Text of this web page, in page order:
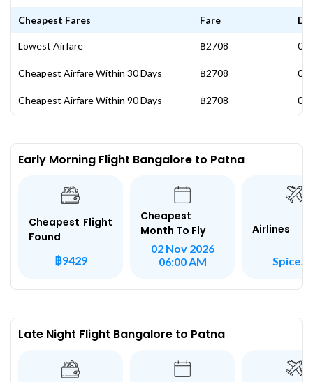
Cheapest Fares Fare
Lowest Airfare ฿2708 06
Cheapest Airfare Within 30 Days ฿2708 06
Cheapest Airfare Within 90 Days ฿2708 06
Early Morning Flight Bangalore to Patna
Cheapest Flight
Found
฿9429
Cheapest
Month To Fly
02 Nov 2026
06:00 AM
Airlines
Late Night Flight Bangalore to Patna